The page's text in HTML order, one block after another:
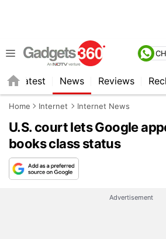
Latest News Reviews
Home Internet Internet News
U.S. court lets Google
books class status
Advertisement